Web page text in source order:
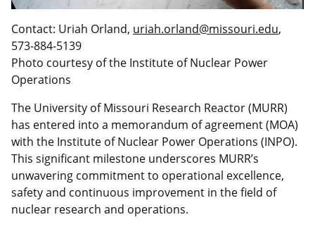
Contact: Uriah Orland, uriah.orland@missouri.edu,
573-884-5139
Photo courtesy of the Institute of Nuclear Power
Operations
The University of Missouri Research Reactor (MURR)
has entered into a memorandum of agreement (MOA)
with the Institute of Nuclear Power Operations (INPO).
This significant milestone underscores MURR’s
unwavering commitment to operational excellence,
safety and continuous improvement in the field of
nuclear research and operations.